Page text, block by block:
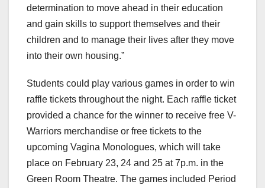
determination to move ahead in their education
and gain skills to support themselves and their
children and to manage their lives after they move
into their own housing.”
Students could play various games in order to win
raffle tickets throughout the night. Each raffle ticket
provided a chance for the winner to receive free V-
Warriors merchandise or free tickets to the
upcoming Vagina Monologues, which will take
place on February 23, 24 and 25 at 7p.m. in the
Green Room Theatre. The games included Period